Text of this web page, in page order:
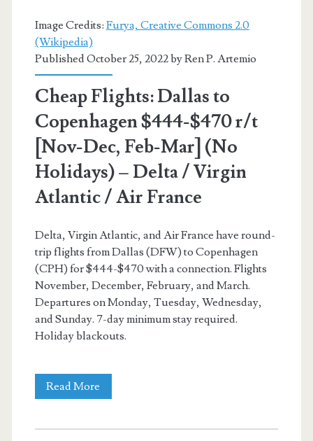
Finnair
Image Credits: Furya, Creative Commons 2.0
(Wikipedia)
Published October 25, 2022 byRen P. Artemio
Cheap Flights: Dallas to
Copenhagen $444-$470 r/t
[Nov-Dec, Feb-Mar] (No
Holidays) – Delta / Virgin
Atlantic / Air France
Delta, Virgin Atlantic, and Air France have round-
trip flights from Dallas (DFW) to Copenhagen
(CPH) for $444-$470 with a connection. Flights
November, December, February, and March.
Departures on Monday, Tuesday, Wednesday,
and Sunday. 7-day minimum stay required.
Holiday blackouts.
Read More